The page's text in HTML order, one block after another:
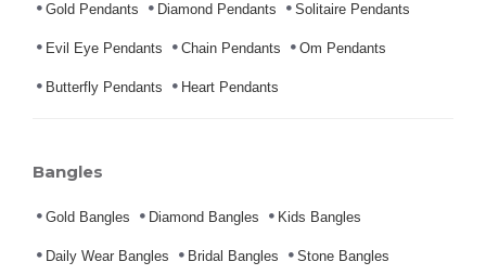
Gold Pendants Diamond Pendants Solitaire Pendants
Evil Eye Pendants Chain Pendants Om Pendants
Butterfly Pendants Heart Pendants
Bangles
Gold Bangles Diamond Bangles Kids Bangles
Daily Wear Bangles Bridal Bangles Stone Bangles